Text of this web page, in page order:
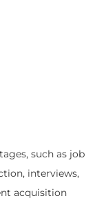
such as job
interviews,
acquisition